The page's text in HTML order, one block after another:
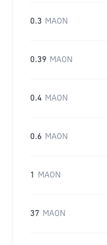
0.3 MAON
0.39 MAON
0.4 MAON
0.6 MAON
1 MAON
37 MAON